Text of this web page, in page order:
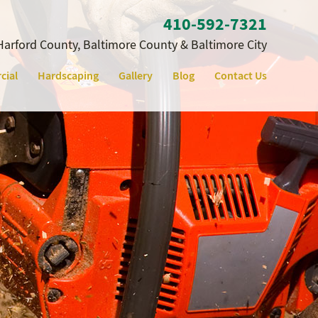
410‐592‐7321
County, Baltimore County & Baltimore City
Hardscaping Gallery Blog Contact Us